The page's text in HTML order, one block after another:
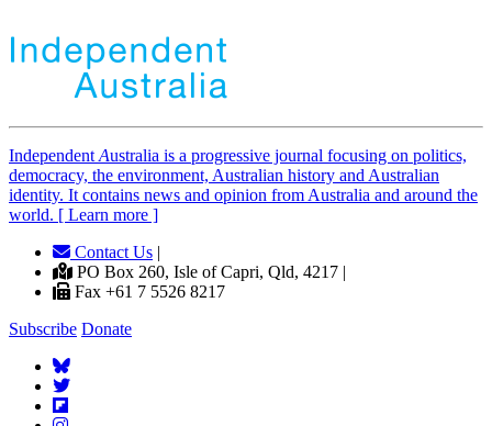
Independent Australia is a progressive journal focusing on politics,
democracy, the environment, Australian history and Australian
identity. It contains news and opinion from Australia and around the
world. [ Learn more ]
Contact Us |
PO Box 260, Isle of Capri, Qld, 4217 |
Fax +61 7 5526 8217
Subscribe Donate